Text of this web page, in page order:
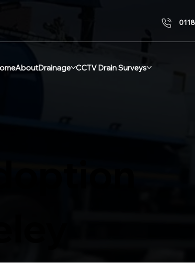
AboutDrainage CCTV Drain Surveys